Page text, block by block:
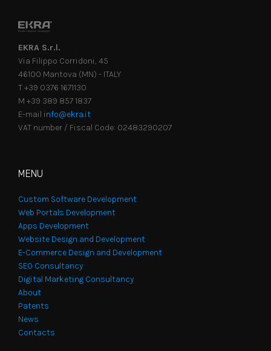
EKRA S.r.l.
Via Filippo Corridoni, 45
46100 Mantova (MN) - ITALY
T +39 0376 1671130
M +39 389 857 1837
E-mail info@ekra.it
VAT number / Fiscal Code: 02483290207
MENU
Custom Software Development
Web Portals Development
Apps Development
Website Design and Development
E-Commerce Design and Development
SEO Consultancy
Digital Marketing Consultancy
About
Patents
News
Contacts